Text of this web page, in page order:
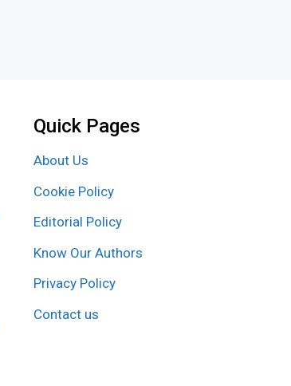
Quick Pages
About Us
Cookie Policy
Editorial Policy
Know Our Authors
Privacy Policy
Contact us